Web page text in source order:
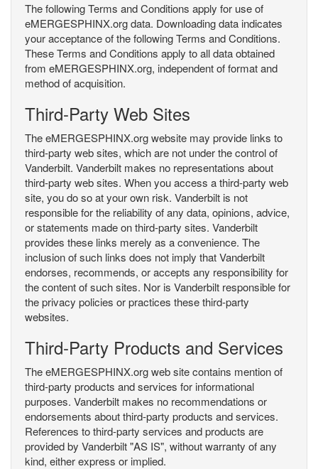
The following Terms and Conditions apply for use of
eMERGESPHINX.org data. Downloading data indicates
your acceptance of the following Terms and Conditions.
These Terms and Conditions apply to all data obtained
from eMERGESPHINX.org, independent of format and
method of acquisition.
Third-Party Web Sites
The eMERGESPHINX.org website may provide links to
third-party web sites, which are not under the control of
Vanderbilt. Vanderbilt makes no representations about
third-party web sites. When you access a third-party web
site, you do so at your own risk. Vanderbilt is not
responsible for the reliability of any data, opinions, advice,
or statements made on third-party sites. Vanderbilt
provides these links merely as a convenience. The
inclusion of such links does not imply that Vanderbilt
endorses, recommends, or accepts any responsibility for
the content of such sites. Nor is Vanderbilt responsible for
the privacy policies or practices these third-party
websites.
Third-Party Products and Services
The eMERGESPHINX.org web site contains mention of
third-party products and services for informational
purposes. Vanderbilt makes no recommendations or
endorsements about third-party products and services.
References to third-party services and products are
provided by Vanderbilt "AS IS", without warranty of any
kind, either express or implied.